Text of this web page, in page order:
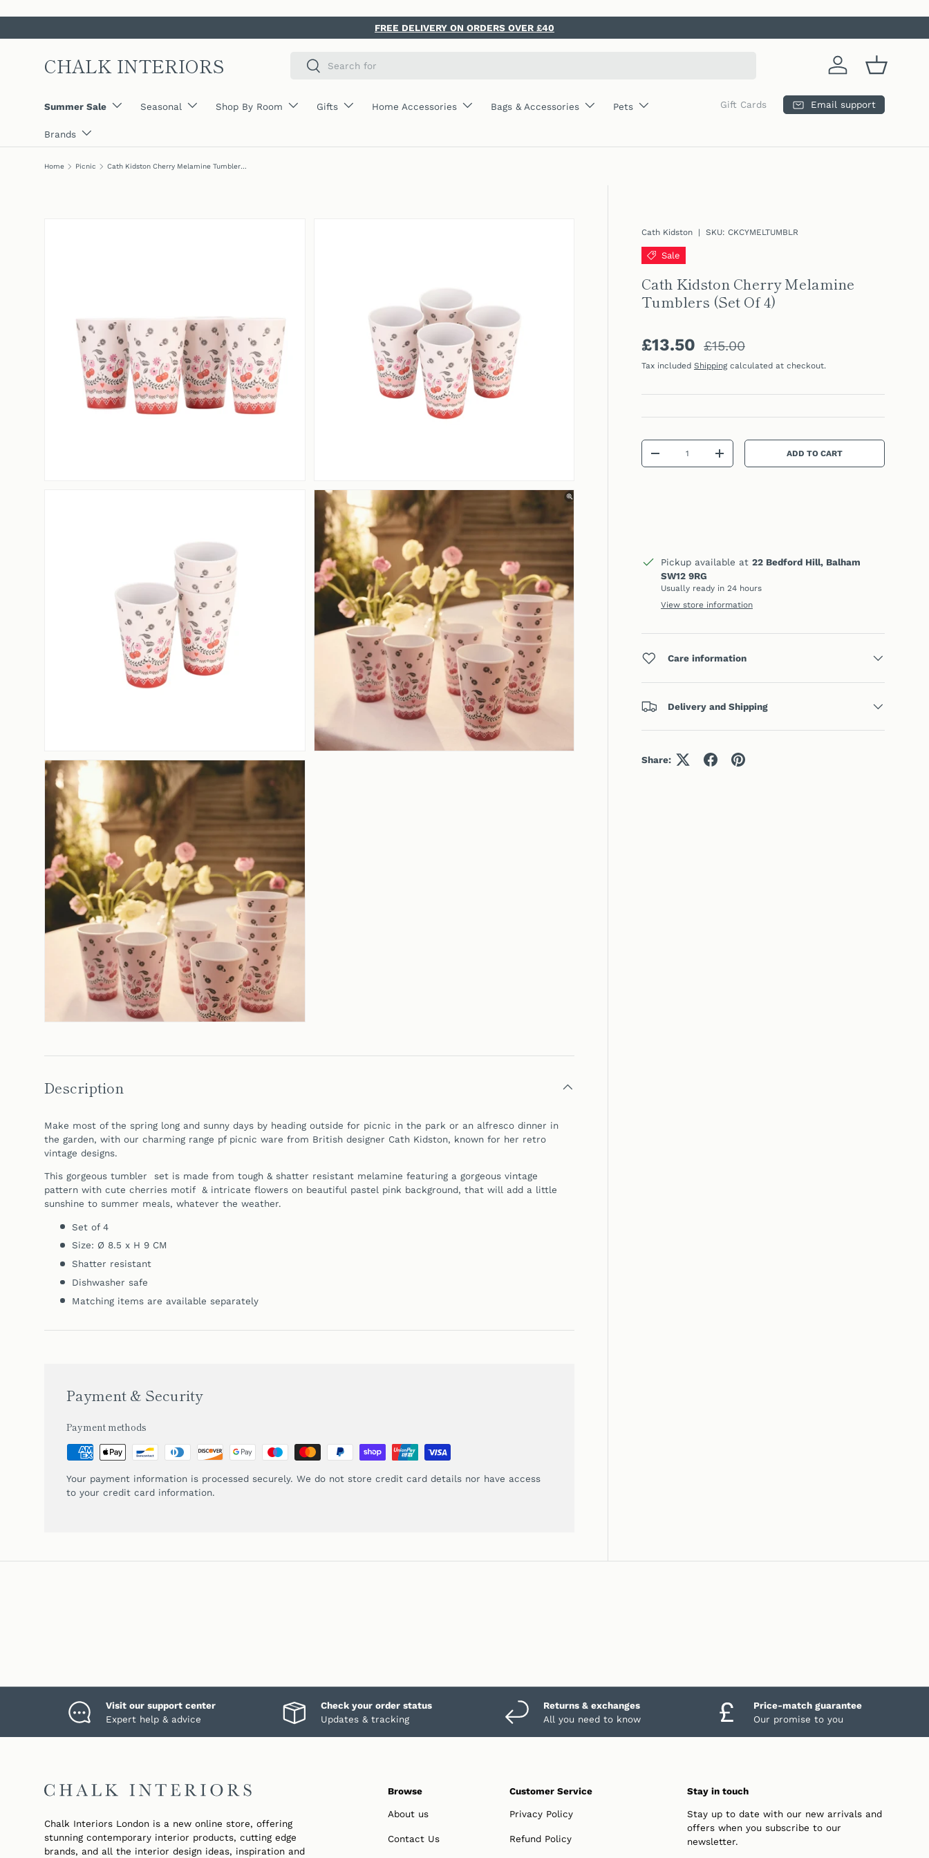
FREE DELIVERY ON ORDERS OVER £40
CHALK INTERIORS Search
Search
Log in Basket
Summer Sale Seasonal Shop By Room Gifts Home Accessories Bags & Accessories Pets
Brands
Gift Cards Email support
Home Picnic Cath Kidston Cherry Melamine Tumblers (Set Of 4)
Cath Kidston | SKU: CKCYMELTUMBLR
Sale
Cath Kidston Cherry Melamine
Tumblers (Set Of 4)
Sale price
£13.50 Regular price
£15.00
Tax included Shippingcalculated at checkout.
Qty
DECREASE QUANTITYINCREASE QUANTITYADD TO CART
Pickup available at 22 Bedford Hill, Balham
SW12 9RG
Usually ready in 24 hours
View store information
Care information
Delivery and Shipping
Share:
Description
Make most of the spring long and sunny days by heading outside for picnic in the park or an alfresco dinner in
the garden, with our charming range pf picnic ware from British designer Cath Kidston, known for her retro
vintage designs.
This gorgeous tumbler set is made from tough & shatter resistant melamine featuring a gorgeous vintage
pattern with cute cherries motif & intricate flowers on beautiful pastel pink background, that will add a little
sunshine to summer meals, whatever the weather.
Set of 4
Size: Ø 8.5 x H 9 CM
Shatter resistant
Dishwasher safe
Matching items are available separately
Payment & Security
Payment methods
Your payment information is processed securely. We do not store credit card details nor have access
to your credit card information.
Visit our support center
Expert help & advice
Check your order status
Updates & tracking
Returns & exchanges
All you need to know
Price-match guarantee
Our promise to you
Chalk Interiors London is a new online store, offering
stunning contemporary interior products, cutting edge
brands, and all the interior design ideas, inspiration and
Browse
About us
Contact Us
Customer Service
Privacy Policy
Refund Policy
Stay in touch
Stay up to date with our new arrivals and
offers when you subscribe to our
newsletter.